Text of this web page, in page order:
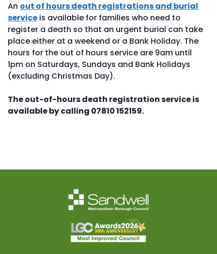
An out of hours death registrations and burial
service is available for families who need to
register a death so that an urgent burial can take
place either at a weekend or a Bank Holiday. The
hours for the out of hours service are 9am until
1pm on Saturdays, Sundays and Bank Holidays
(excluding Christmas Day).
The out-of-hours death registration service is
available by calling 07810 152159.